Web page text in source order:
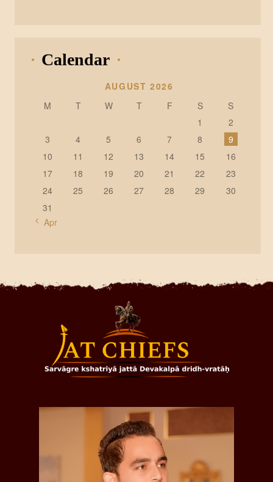
Calendar
AUGUST 2026
M
T W T F S
S
1
2
3
4 5 6 7 8
9
10
11 12 13 14 15
16
17
18 19 20 21 22
23
24
25 26 27 28 29
30
31
« Apr